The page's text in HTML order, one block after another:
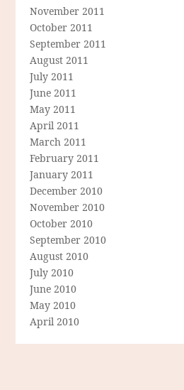
November 2011
October 2011
September 2011
August 2011
July 2011
June 2011
May 2011
April 2011
March 2011
February 2011
January 2011
December 2010
November 2010
October 2010
September 2010
August 2010
July 2010
June 2010
May 2010
April 2010